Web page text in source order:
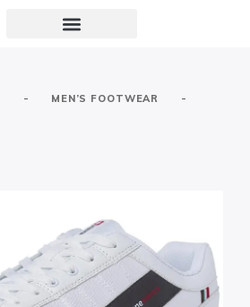
- MEN’S FOOTWEAR -